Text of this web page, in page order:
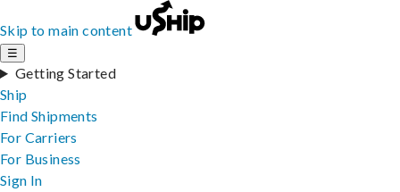
Skip to main content
☰
Getting Started
Ship
Find Shipments
For Carriers
For Business
Sign In